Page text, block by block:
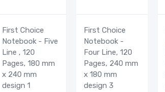
First Choice
Notebook - Five
Line , 120
Pages, 180 mm
x 240 mm
design 1
First Choice
Notebook -
Four Line, 120
Pages, 240 mm
x 180 mm
design 3